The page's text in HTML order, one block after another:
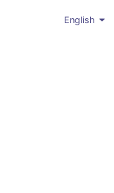
English